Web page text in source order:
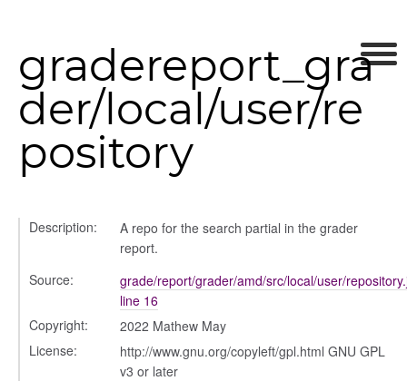
gradereport_gra
der/local/user/re
pository
Description:
A repo for the search partial in the grader
report.
Source:
grade/report/grader/amd/src/local/user/
line 16
Copyright:
2022 Mathew May
License:
http://www.gnu.org/copyleft/gpl.html GNU GPL
v3 or later